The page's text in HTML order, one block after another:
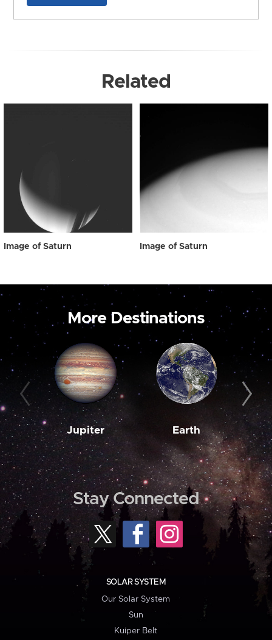
Related
Image of Saturn Image of Saturn
More Destinations
Jupiter Earth
Stay Connected
SOLAR SYSTEM
Our Solar System
Sun
Kuiper Belt